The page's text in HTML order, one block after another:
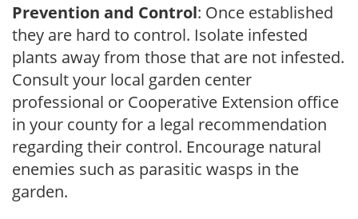
Prevention and Control: Once established
they are hard to control. Isolate infested
plants away from those that are not infested.
Consult your local garden center
professional or Cooperative Extension office
in your county for a legal recommendation
regarding their control. Encourage natural
enemies such as parasitic wasps in the
garden.